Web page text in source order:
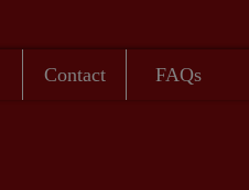
Contact FAQs